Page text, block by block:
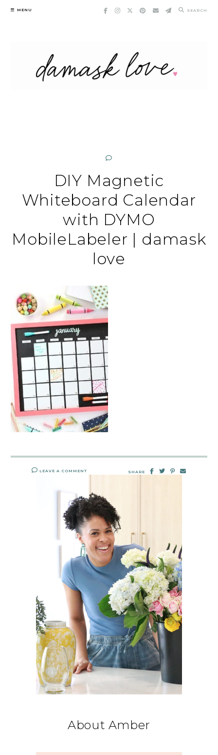
Skip
MENU SEARCH
DIY Magnetic
Whiteboard Calendar
with DYMO
MobileLabeler | damask
love
LEAVE A COMMENT SHARE
About Amber